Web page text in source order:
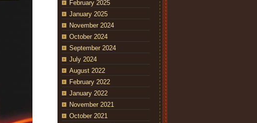
February 2025
January 2025
November 2024
October 2024
September 2024
July 2024
August 2022
February 2022
January 2022
November 2021
October 2021